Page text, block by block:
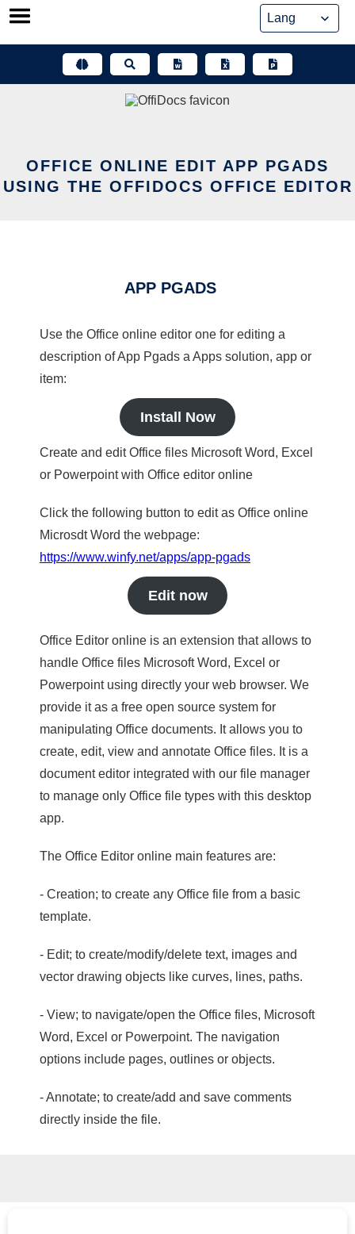
Skip
OFFICE ONLINE EDIT APP PGADS
USING THE OFFIDOCS OFFICE EDITOR
APP PGADS
Use the Office online editor one for editing a
description of App Pgads a Apps solution, app or
item:
Install Now
Create and edit Office files Microsoft Word, Excel
or Powerpoint with Office editor online
Click the following button to edit as Office online
Microsdt Word the webpage:
https://www.winfy.net/apps/app-pgads
Edit now
Office Editor online is an extension that allows to
handle Office files Microsoft Word, Excel or
Powerpoint using directly your web browser. We
provide it as a free open source system for
manipulating Office documents. It allows you to
create, edit, view and annotate Office files. It is a
document editor integrated with our file manager
to manage only Office file types with this desktop
app.
The Office Editor online main features are:
- Creation; to create any Office file from a basic
template.
- Edit; to create/modify/delete text, images and
vector drawing objects like curves, lines, paths.
- View; to navigate/open the Office files, Microsoft
Word, Excel or Powerpoint. The navigation
options include pages, outlines or objects.
- Annotate; to create/add and save comments
directly inside the file.